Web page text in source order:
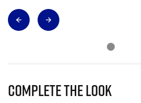
Complete The Look